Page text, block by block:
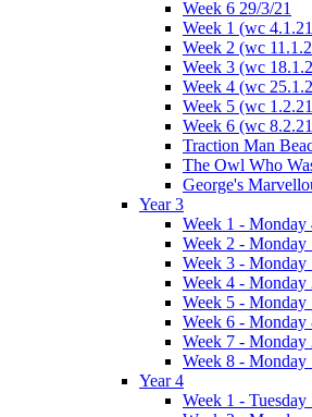
Week 6 29/3/21
Week 1 (wc
Week 2 (wc
Week 3 (wc
Week 4 (wc
Week 5 (wc
Week 6 (wc
Traction Man
The Owl Who
George's
Year 3
Week 1 - Monday
Week 2 - Monday
Week 3 - Monday
Week 4 - Monday
Week 5 - Monday
Week 6 - Monday
Week 7 - Monday
Week 8 - Monday
Year 4
Week 1 - Tuesday